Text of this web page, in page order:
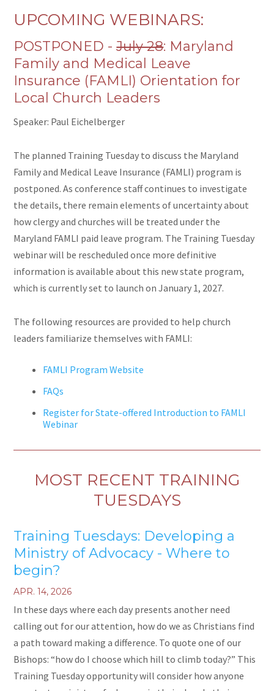
UPCOMING WEBINARS:
POSTPONED -July 28: Maryland
Family and Medical Leave
Insurance (FAMLI) Orientation for
Local Church Leaders
Speaker: Paul Eichelberger
The planned Training Tuesday to discuss the Maryland
Family and Medical Leave Insurance (FAMLI) program is
postponed. As conference staff continues to investigate
the details, there remain elements of uncertainty about
how clergy and churches will be treated under the
Maryland FAMLI paid leave program. The Training Tuesday
webinar will be rescheduled once more definitive
information is available about this new state program,
which is currently set to launch on January 1, 2027.
The following resources are provided to help church
leaders familiarize themselves with FAMLI:
FAMLI Program Website
FAQs
Register for State-offered Introduction to FAMLI
Webinar
MOST RECENT TRAINING
TUESDAYS
Training Tuesdays: Developing a
Ministry of Advocacy - Where to
begin?
APR. 14, 2026
In these days where each day presents another need
calling out for our attention, how do we as Christians find
a path toward making a difference. To quote one of our
Bishops: “how do I choose which hill to climb today?” This
Training Tuesday opportunity will consider how anyone